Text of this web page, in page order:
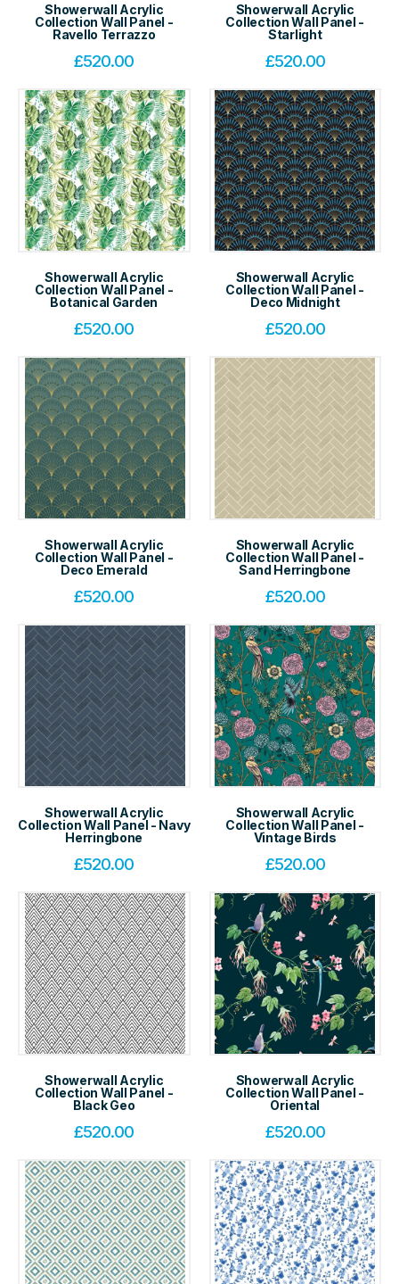
Showerwall Acrylic
Collection Wall Panel -
Ravello Terrazzo
£520.00
Showerwall Acrylic
Collection Wall Panel -
Starlight
£520.00
Showerwall Acrylic
Collection Wall Panel -
Botanical Garden
£520.00
Showerwall Acrylic
Collection Wall Panel -
Deco Midnight
£520.00
Showerwall Acrylic
Collection Wall Panel -
Deco Emerald
£520.00
Showerwall Acrylic
Collection Wall Panel -
Sand Herringbone
£520.00
Showerwall Acrylic
Collection Wall Panel - Navy
Herringbone
£520.00
Showerwall Acrylic
Collection Wall Panel -
Vintage Birds
£520.00
Showerwall Acrylic
Collection Wall Panel -
Black Geo
£520.00
Showerwall Acrylic
Collection Wall Panel -
Oriental
£520.00